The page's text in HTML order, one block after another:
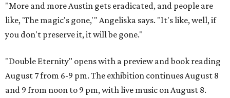
"More and more Austin gets eradicated, and people are
like, 'The magic's gone,'" Angeliska says. "It's like, well, if
you don't preserve it, it will be gone."
"Double Eternity" opens with a preview and book reading
August 7 from 6-9 pm. The exhibition continues August 8
and 9 from noon to 9 pm, with live music on August 8.